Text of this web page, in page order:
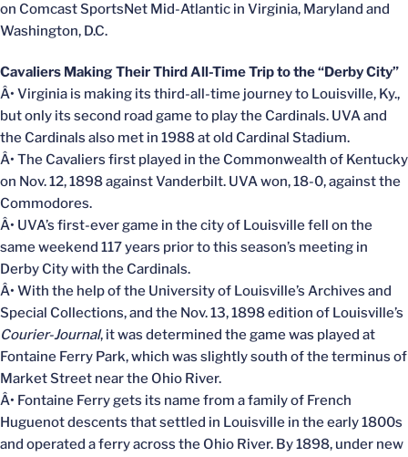
on Comcast SportsNet Mid-Atlantic in Virginia, Maryland and
Washington, D.C.
Cavaliers Making Their Third All-Time Trip to the “Derby City”
Â• Virginia is making its third-all-time journey to Louisville, Ky.,
but only its second road game to play the Cardinals. UVA and
the Cardinals also met in 1988 at old Cardinal Stadium.
Â• The Cavaliers first played in the Commonwealth of Kentucky
on Nov. 12, 1898 against Vanderbilt. UVA won, 18-0, against the
Commodores.
Â• UVA’s first-ever game in the city of Louisville fell on the
same weekend 117 years prior to this season’s meeting in
Derby City with the Cardinals.
Â• With the help of the University of Louisville’s Archives and
Special Collections, and the Nov. 13, 1898 edition of Louisville’s
Courier-Journal, it was determined the game was played at
Fontaine Ferry Park, which was slightly south of the terminus of
Market Street near the Ohio River.
Â• Fontaine Ferry gets its name from a family of French
Huguenot descents that settled in Louisville in the early 1800s
and operated a ferry across the Ohio River. By 1898, under new